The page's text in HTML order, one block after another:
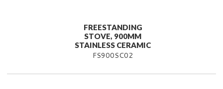
FREESTANDING
STOVE, 900MM
STAINLESS CERAMIC
FS900SC02